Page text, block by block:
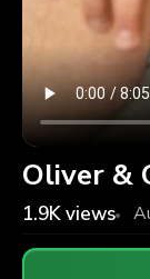
Oliver &
1.9Kviews